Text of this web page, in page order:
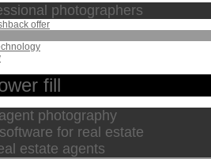
photographers
offer
fill
photography
for real estate
estate agents